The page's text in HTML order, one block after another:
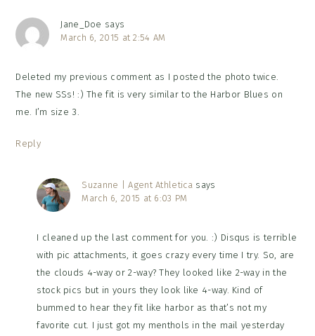
Jane_Doe says
March 6, 2015 at 2:54 AM
Deleted my previous comment as I posted the photo twice.
The new SSs! :) The fit is very similar to the Harbor Blues on
me. I’m size 3.
Reply
Suzanne | Agent Athletica says
March 6, 2015 at 6:03 PM
I cleaned up the last comment for you. :) Disqus is terrible
with pic attachments, it goes crazy every time I try. So, are
the clouds 4-way or 2-way? They looked like 2-way in the
stock pics but in yours they look like 4-way. Kind of
bummed to hear they fit like harbor as that’s not my
favorite cut. I just got my menthols in the mail yesterday